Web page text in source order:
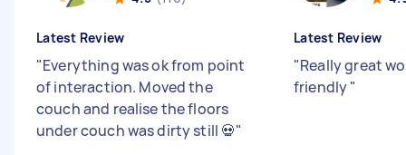
Latest Review
"Everything was ok from point
of interaction. Moved the
couch and realise the floors
under couch was dirty still 💀"
Latest Review
"Really great
friendly"